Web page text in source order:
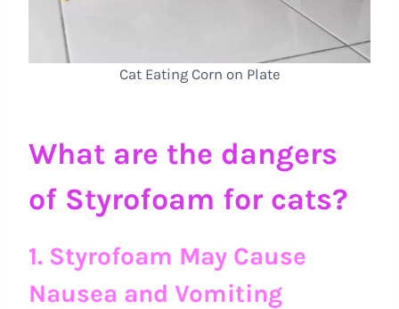
Cat Eating Corn on Plate
What are the dangers
of Styrofoam for cats?
1. Styrofoam May Cause
Nausea and Vomiting